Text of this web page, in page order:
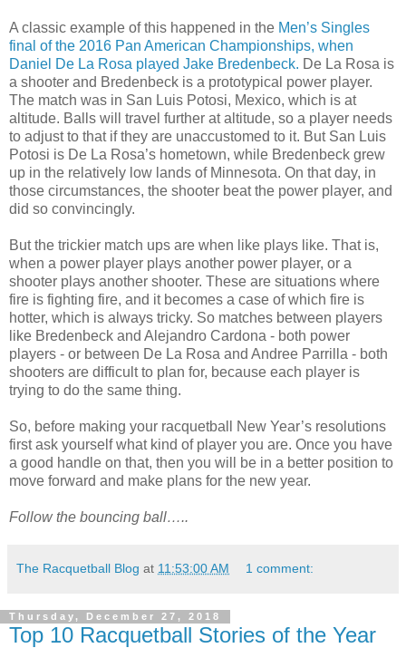
A classic example of this happened in the Men’s Singles
final of the 2016 Pan American Championships, when
Daniel De La Rosa played Jake Bredenbeck. De La Rosa is
a shooter and Bredenbeck is a prototypical power player.
The match was in San Luis Potosi, Mexico, which is at
altitude. Balls will travel further at altitude, so a player needs
to adjust to that if they are unaccustomed to it. But San Luis
Potosi is De La Rosa’s hometown, while Bredenbeck grew
up in the relatively low lands of Minnesota. On that day, in
those circumstances, the shooter beat the power player, and
did so convincingly.
But the trickier match ups are when like plays like. That is,
when a power player plays another power player, or a
shooter plays another shooter. These are situations where
fire is fighting fire, and it becomes a case of which fire is
hotter, which is always tricky. So matches between players
like Bredenbeck and Alejandro Cardona - both power
players - or between De La Rosa and Andree Parrilla - both
shooters are difficult to plan for, because each player is
trying to do the same thing.
So, before making your racquetball New Year’s resolutions
first ask yourself what kind of player you are. Once you have
a good handle on that, then you will be in a better position to
move forward and make plans for the new year.
Follow the bouncing ball…..
The Racquetball Blog at 11:53:00 AM 1 comment:
Thursday, December 27, 2018
Top 10 Racquetball Stories of the Year